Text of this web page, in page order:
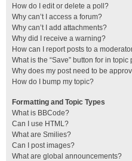
How do I edit or delete a poll?
Why can’t I access a forum?
Why can’t I add attachments?
Why did I receive a warning?
How can I report posts to a
What is the “Save” button for in topic
Why does my post need to be
How do I bump my topic?
Formatting and Topic Types
What is BBCode?
Can I use HTML?
What are Smilies?
Can I post images?
What are global announcements?